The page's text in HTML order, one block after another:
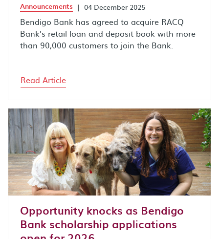
Announcements | 04 December 2025
Bendigo Bank has agreed to acquire RACQ
Bank’s retail loan and deposit book with more
than 90,000 customers to join the Bank.
Read Article
Opportunity knocks as Bendigo
Bank scholarship applications